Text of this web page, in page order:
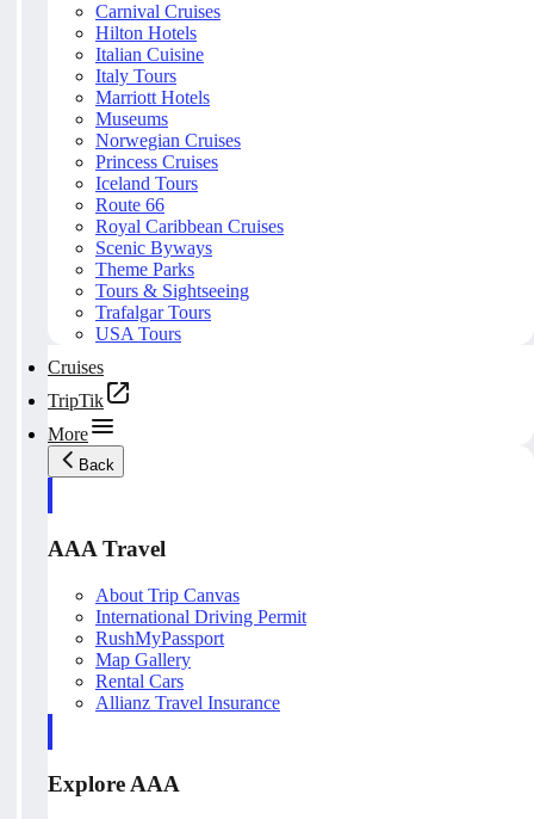
Carnival Cruises
Hilton Hotels
Italian Cuisine
Italy Tours
Marriott Hotels
Museums
Norwegian Cruises
Princess Cruises
Iceland Tours
Route 66
Royal Caribbean Cruises
Scenic Byways
Theme Parks
Tours & Sightseeing
Trafalgar Tours
USA Tours
Cruises
TripTik
More
Back
AAA Travel
About Trip Canvas
International Driving Permit
RushMyPassport
Map Gallery
Rental Cars
Allianz Travel Insurance
Explore AAA